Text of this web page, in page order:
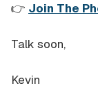
👉 Join The
Talk soon,
Kevin